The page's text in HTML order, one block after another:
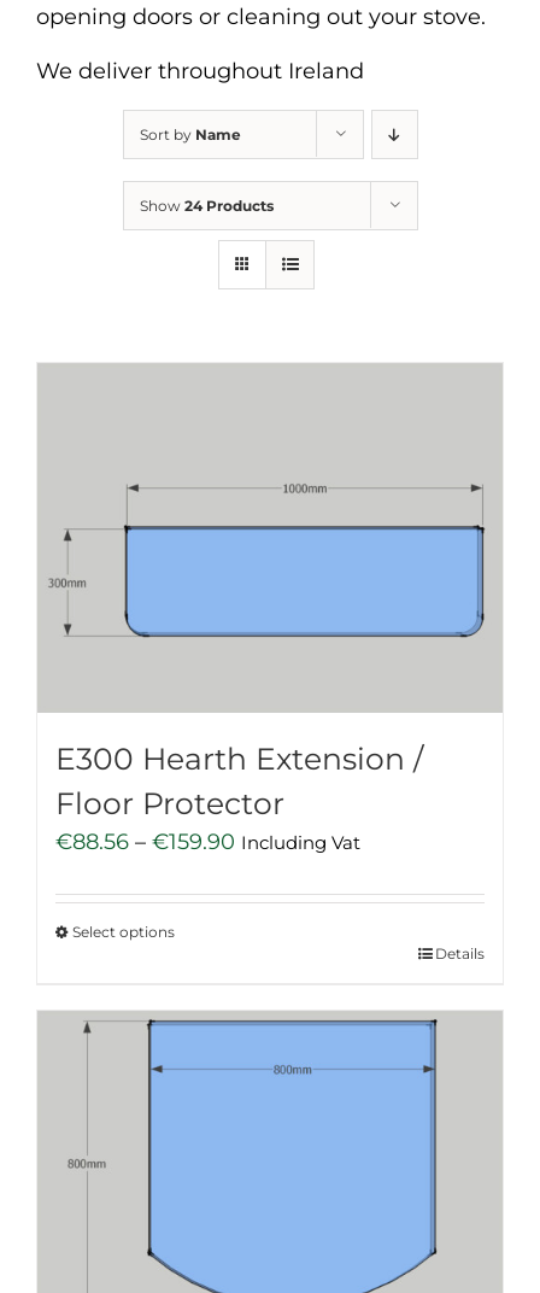
opening doors or cleaning out your stove.
We deliver throughout Ireland
Sort by Name
Show 24 Products
E300 Hearth Extension /
Floor Protector
€88.56 – €159.90 Price
€88.56
Including Vat
Select options
has
options
Details